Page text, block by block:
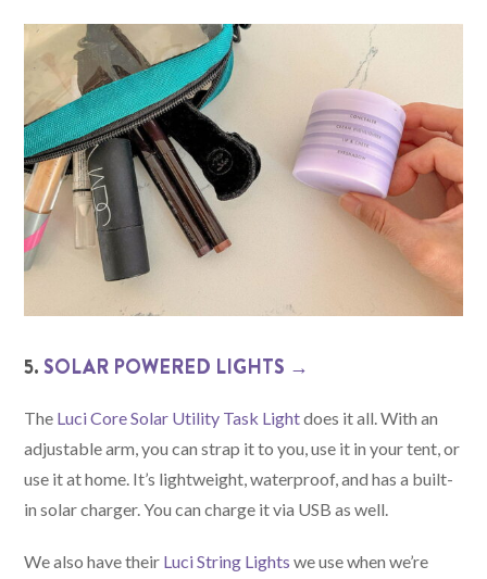
5.SOLAR POWERED LIGHTS →
The Luci Core Solar Utility Task Lightdoes it all. With an
adjustable arm, you can strap it to you, use it in your tent, or
use it at home. It’s lightweight, waterproof, and has a built-
in solar charger. You can charge it via USB as well.
We also have their Luci String Lights we use when we’re